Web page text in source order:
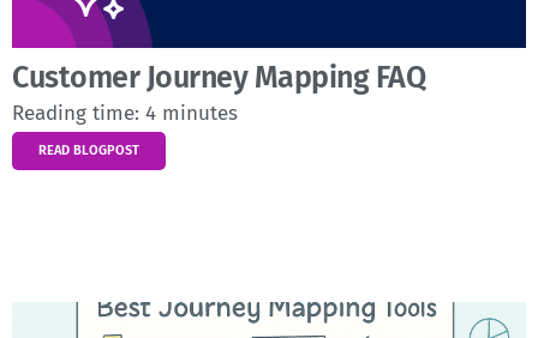
Customer Journey Mapping FAQ
Reading time: 4 minutes
READ BLOGPOST